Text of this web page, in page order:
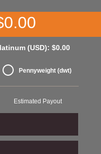
(USD): $0.00
Pennyweight (dwt)
Estimated Payout